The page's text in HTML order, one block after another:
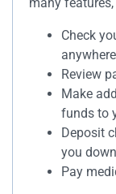
many
Check
anywhere
Review
Make
funds to
Deposit
you
Pay